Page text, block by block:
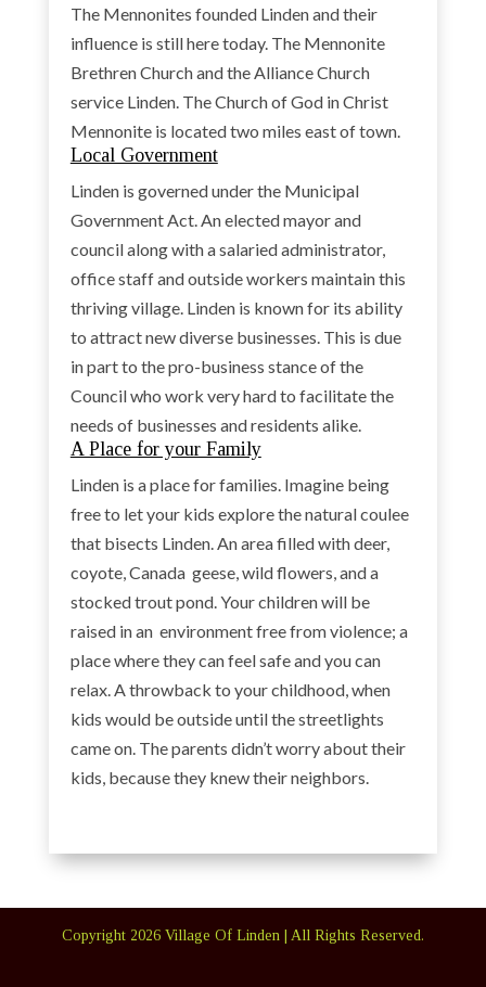
The Mennonites founded Linden and their
influence is still here today. The Mennonite
Brethren Church and the Alliance Church
service Linden. The Church of God in Christ
Mennonite is located two miles east of town.
Local Government
Linden is governed under the Municipal
Government Act. An elected mayor and
council along with a salaried administrator,
office staff and outside workers maintain this
thriving village. Linden is known for its ability
to attract new diverse businesses. This is due
in part to the pro-business stance of the
Council who work very hard to facilitate the
needs of businesses and residents alike.
A Place for your Family
Linden is a place for families. Imagine being
free to let your kids explore the natural coulee
that bisects Linden. An area filled with deer,
coyote, Canada geese, wild flowers, and a
stocked trout pond. Your children will be
raised in an environment free from violence; a
place where they can feel safe and you can
relax. A throwback to your childhood, when
kids would be outside until the streetlights
came on. The parents didn’t worry about their
kids, because they knew their neighbors.
Copyright 2026Village Of Linden | All Rights Reserved.